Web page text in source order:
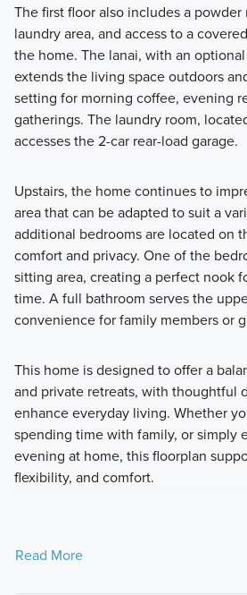
The first floor also includes a powder
laundry area, and access to a
the home. The lanai, with an
extends the living space outdoors
setting for morning coffee, evening
gatherings. The laundry room,
accesses the 2-car rear-load garage.
Upstairs, the home continues to
area that can be adapted to suit a
additional bedrooms are located on
comfort and privacy. One of the
sitting area, creating a perfect nook
time. A full bathroom serves the
convenience for family members or
This home is designed to offer a
and private retreats, with thoughtful
enhance everyday living. Whether
spending time with family, or simply
evening at home, this floorplan
flexibility, and comfort.
Read More